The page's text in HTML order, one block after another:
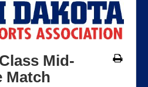
Mid-
Match